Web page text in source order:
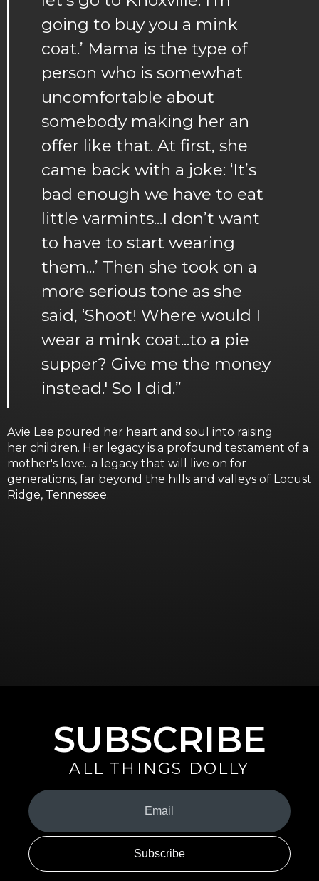
going to buy you a mink
coat.’ Mama is the type of
person who is somewhat
uncomfortable about
somebody making her an
offer like that. At first, she
came back with a joke: ‘It’s
bad enough we have to eat
little varmints...I don’t want
to have to start wearing
them...’ Then she took on a
more serious tone as she
said, ‘Shoot! Where would I
wear a mink coat...to a pie
supper? Give me the money
instead.' So I did.”
Avie Lee poured her heart and soul into raising
her children. Her legacy is a profound testament of a
mother's love...a legacy that will live on for
generations, far beyond the hills and valleys of Locust
Ridge, Tennessee.
SUBSCRIBE
ALL THINGS DOLLY
Your
Email
(Required)